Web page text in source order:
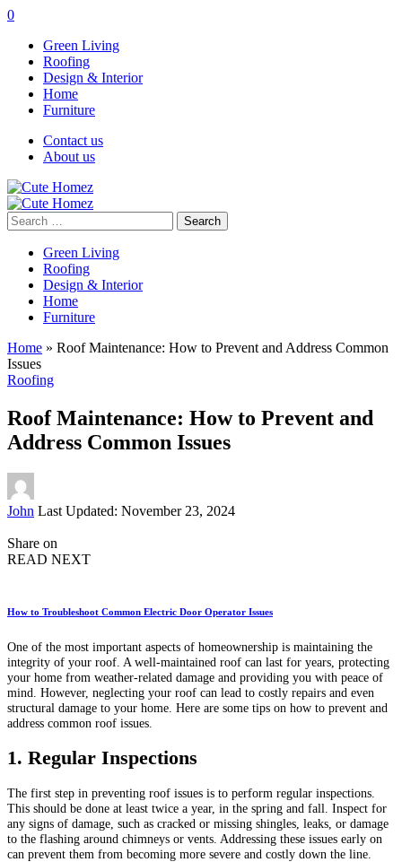
0
Green Living
Roofing
Design & Interior
Home
Furniture
Contact us
About us
Search
for:
Green Living
Roofing
Design & Interior
Home
Furniture
Home » Roof Maintenance: How to Prevent and Address Common
Issues
Roofing
Roof Maintenance: How to Prevent and
Address Common Issues
Posted
John Last Updated: November 23, 2024
Share on
READ NEXT
How to Troubleshoot Common Electric Door Operator Issues
One of the most important aspects of homeownership is maintaining the
integrity of your roof. A well-maintained roof can last for years, protecting
your home from weather-related damage and providing you with peace of
mind. However, neglecting your roof can lead to costly repairs and even
structural damage to your home. Here are some tips on how to prevent and
address common roof issues.
1. Regular Inspections
The first step in preventing roof issues is to perform regular inspections.
This should be done at least twice a year, in the spring and fall. Inspect for
any signs of damage, such as cracked or missing shingles, leaks, or damage
to the flashing around chimneys or vents. Addressing these issues early on
can prevent them from becoming more severe and costly down the line.